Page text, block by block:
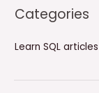
Categories
Learn SQL articles